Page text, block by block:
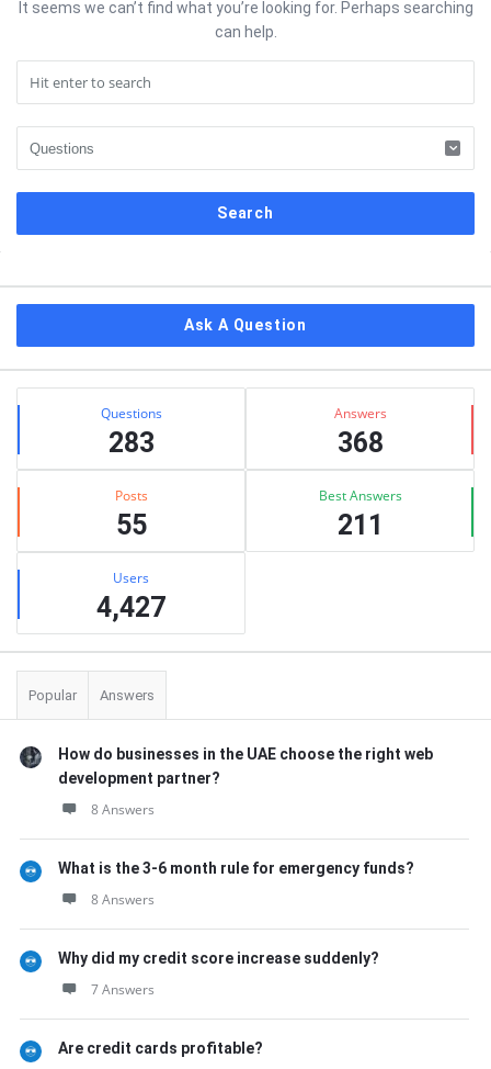
It seems we can’t find what you’re looking for. Perhaps searching
can help.
Ask A Question
Stats Questions
283
Answers
368
Posts
55
Best Answers
211
Users
4,427
Popular Answers
How do businesses in the UAE choose the right web
development partner?
8 Answers
What is the 3-6 month rule for emergency funds?
8 Answers
Why did my credit score increase suddenly?
7 Answers
Are credit cards profitable?